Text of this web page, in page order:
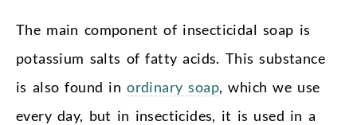
The main component of insecticidal soap is
potassium salts of fatty acids. This substance
is also found inordinary soap, which we use
every day, but in insecticides, it is used in a